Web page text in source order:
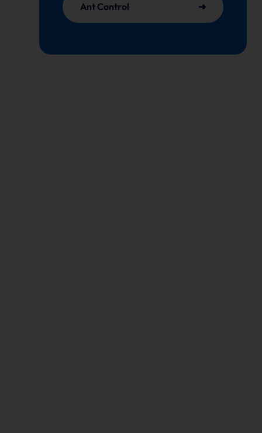
Ant Control